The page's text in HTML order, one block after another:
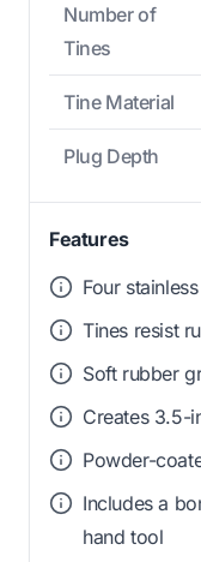
Number of
Tines
Tine Material
Plug Depth
Features
Four
Tines resist
Soft rubber
Creates 3.5-
Powder-
Includes a
hand tool